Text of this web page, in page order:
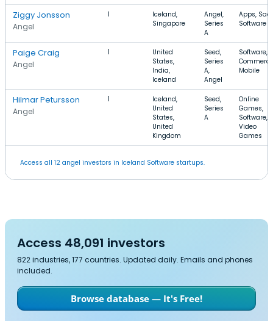
Ziggy Jonsson
Angel
1
Iceland,
Singapore
Angel,
Series
A
Apps,
Software
Paige Craig
Angel
1
United
States,
India,
Iceland
Seed,
Series
A,
Angel
Software,
Mobile
Hilmar Petursson
Angel
1
Iceland,
United
States,
United
Kingdom
Seed,
Series
A
Online
Games,
Software,
Video
Games
Access all 12 angel investors in Iceland Software startups.
Access 48,091 investors
822 industries, 177 countries. Updated daily. Emails and phones
included.
Browse database — It's Free!